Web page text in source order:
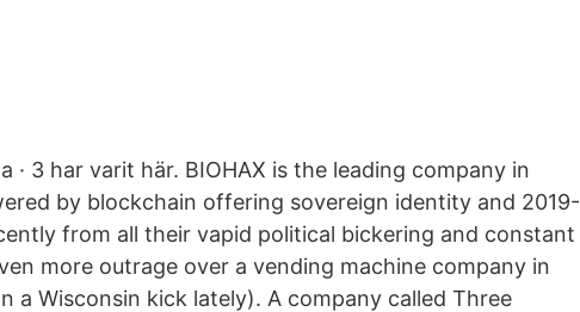
· 3 har varit här. BIOHAX is the leading company in
by blockchain offering sovereign identity and 2019-
from all their vapid political bickering and constant
more outrage over a vending machine company in
a Wisconsin kick lately). A company called Three